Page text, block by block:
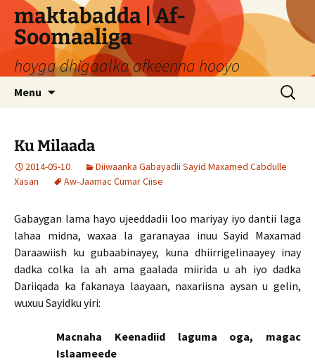
Skip
content
maktabadda | Af-
Soomaaliga
hoyga dhigaalka afkeenna hooyo
Menu
Search
for:
Ku Milaada
2014-05-10
Diiwaanka Gabayadii Sayid Maxamed Cabdulle
Xasan
Aw-Jaamac Cumar Ciise
Gabaygan lama hayo ujeeddadii loo mariyay iyo dantii laga
lahaa midna, waxaa la garanayaa inuu Sayid Maxamad
Daraawiish ku gubaabinayey, kuna dhiirrigelinaayey inay
dadka colka la ah ama gaalada miirida u ah iyo dadka
Dariiqada ka fakanaya laayaan, naxariisna aysan u gelin,
wuxuu Sayidku yiri:
Macnaha Keenadiid laguma oga, magac
Islaameede